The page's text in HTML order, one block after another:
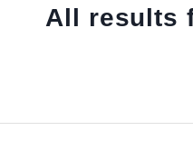
All results